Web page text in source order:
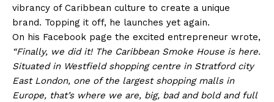
vibrancy of Caribbean culture to create a unique
brand. Topping it off, he launches yet again.
On his Facebook page the excited entrepreneur wrote,
“Finally, we did it! The Caribbean Smoke House is here.
Situated in Westfield shopping centre in Stratford city
East London, one of the largest shopping malls in
Europe, that’s where we are, big, bad and bold and full